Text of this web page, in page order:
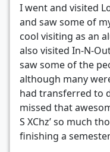
I went and visited
and saw some of
cool visiting as an
also visited In-N-
saw some of the
although many
had transferred to
missed that
S XChz’ so much
finishing a